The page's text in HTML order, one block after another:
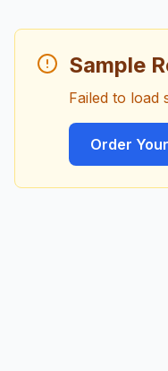
Sample
Failed to load
Order